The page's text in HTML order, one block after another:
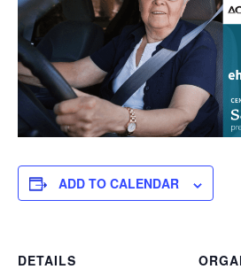
ADD TO CALENDAR
DETAILS